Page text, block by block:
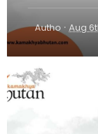
Autho · Aug